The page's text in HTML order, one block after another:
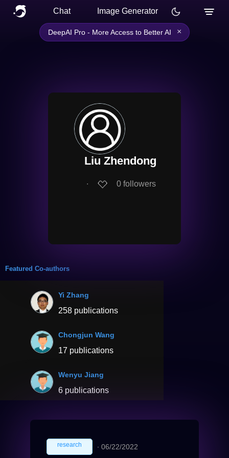
Chat Image Generator
DeepAI Pro - More Access to Better AI ×
Liu Zhendong
∙ 0 followers
Featured Co-authors
Yi Zhang
258 publications
Chongjun Wang
17 publications
Wenyu Jiang
6 publications
research ∙ 06/22/2022